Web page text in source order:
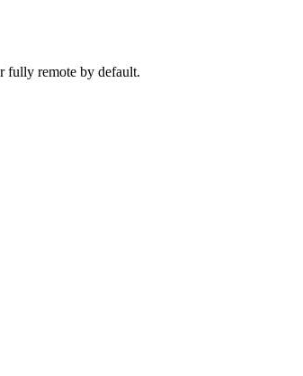
fully remote by default.